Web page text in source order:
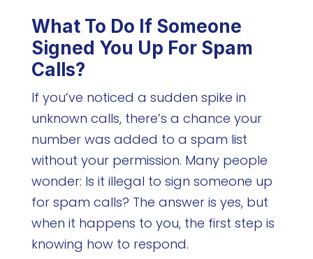
What To Do If Someone
Signed You Up For Spam
Calls?
If you’ve noticed a sudden spike in
unknown calls, there’s a chance your
number was added to a spam list
without your permission. Many people
wonder: Is it illegal to sign someone up
for spam calls? The answer is yes, but
when it happens to you, the first step is
knowing how to respond.